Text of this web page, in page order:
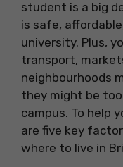
student is a big
is safe,
university. Plus,
transport,
neighbourhoods
they might be
campus. To help
are five key
where to live in